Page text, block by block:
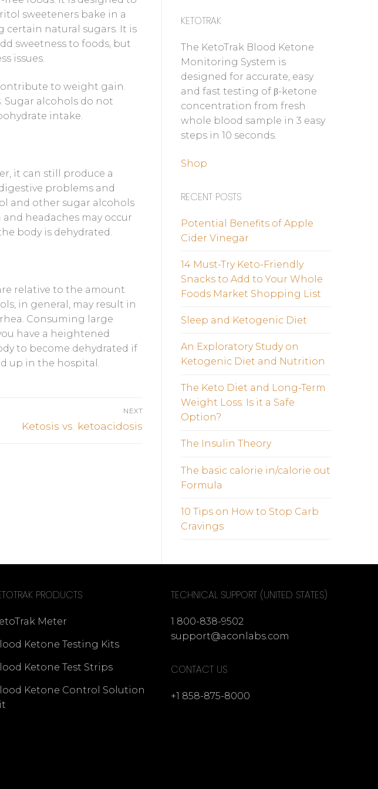
sweeteners bake in a
natural sugars. It is
sweetness to foods, but
issues.
to weight gain.
Sugar alcohols do not
intake.
it can still produce a
problems and
and other sugar alcohols
headaches may occur
body is dehydrated.
relative to the amount
in general, may result in
Consuming large
have a heightened
to become dehydrated if
up in the hospital.
NEXT
Next
Ketosis vs. ketoacidosis
KETOTRAK
The KetoTrak Blood Ketone
Monitoring System is
designed for accurate, easy
and fast testing of β-ketone
concentration from fresh
whole blood sample in 3 easy
steps in 10 seconds.
Shop
RECENT POSTS
Potential Benefits of Apple
Cider Vinegar
14 Must-Try Keto-Friendly
Snacks to Add to Your Whole
Foods Market Shopping List
Sleep and Ketogenic Diet
An Exploratory Study on
Ketogenic Diet and Nutrition
The Keto Diet and Long-Term
Weight Loss: Is it a Safe
Option?
The Insulin Theory
The basic calorie in/calorie out
Formula
10 Tips on How to Stop Carb
Cravings
PRODUCTS
Meter
Ketone Testing Kits
Ketone Test Strips
Ketone Control Solution
TECHNICAL SUPPORT (UNITED STATES)
1 800-838-9502
support@aconlabs.com
CONTACT US
+1 858-875-8000